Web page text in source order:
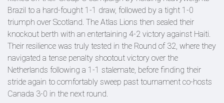
Brazil to a hard-fought 1-1 draw, followed by a tight 1-0
triumph over Scotland. The Atlas Lions then sealed their
knockout berth with an entertaining 4-2 victory against Haiti.
Their resilience was truly tested in the Round of 32, where they
navigated a tense penalty shootout victory over the
Netherlands following a 1-1 stalemate, before finding their
stride again to comfortably sweep past tournament co-hosts
Canada 3-0 in the next round.